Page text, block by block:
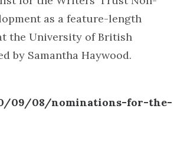
as a feature-length
the University of British
by Samantha Haywood.
09/08/nominations-for-the-